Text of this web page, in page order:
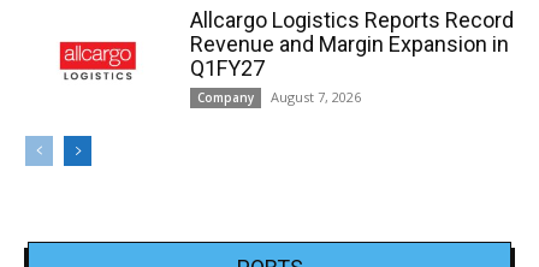
Allcargo Logistics Reports Record
Revenue and Margin Expansion in
Q1FY27
Company August 7, 2026